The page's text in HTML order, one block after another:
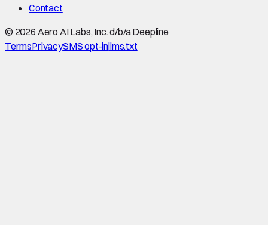
Contact
© 2026 Aero AI Labs, Inc. d/b/a Deepline
TermsPrivacySMS opt-inllms.txt